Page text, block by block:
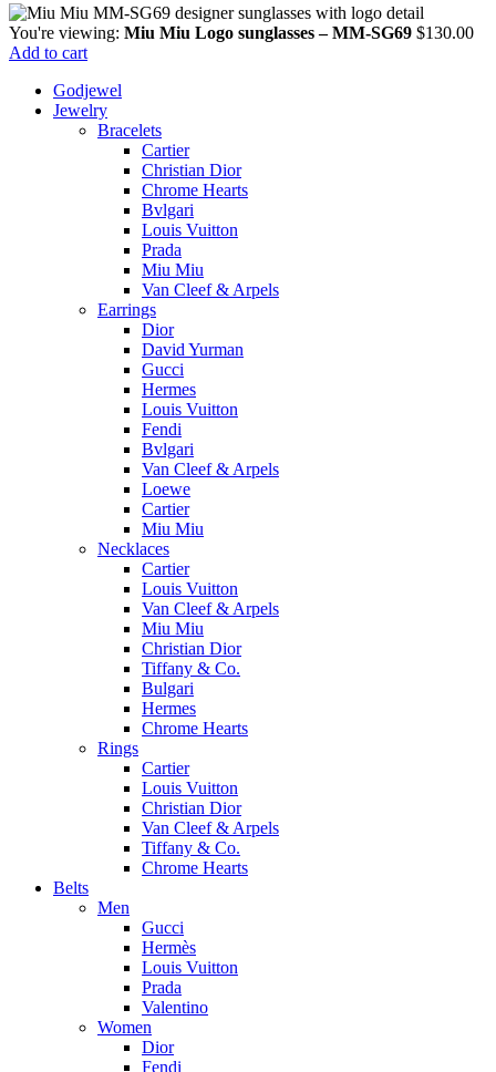
You're viewing: Miu Miu Logo sunglasses – MM-SG69 $130.00
Add to cart
Godjewel
Jewelry
Bracelets
Cartier
Christian Dior
Chrome Hearts
Bvlgari
Louis Vuitton
Prada
Miu Miu
Van Cleef & Arpels
Earrings
Dior
David Yurman
Gucci
Hermes
Louis Vuitton
Fendi
Bvlgari
Van Cleef & Arpels
Loewe
Cartier
Miu Miu
Necklaces
Cartier
Louis Vuitton
Van Cleef & Arpels
Miu Miu
Christian Dior
Tiffany & Co.
Bulgari
Hermes
Chrome Hearts
Rings
Cartier
Louis Vuitton
Christian Dior
Van Cleef & Arpels
Tiffany & Co.
Chrome Hearts
Belts
Men
Gucci
Hermès
Louis Vuitton
Prada
Valentino
Women
Dior
Fendi